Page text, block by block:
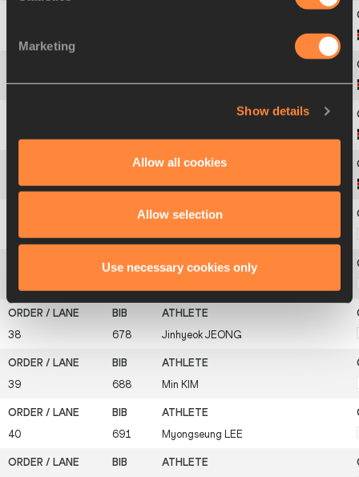
Marketing
Show details
Allow all cookies
Allow selection
Use necessary cookies only
33 650 Benjamin KolumKIPTOO
34 651 AbelKIRUI
35 666 David BarmasaiTUMO
36 675 JunhyeonHWANG
38 678 Jinhyeok JEONG
39 688 Min KIM
40 691 Myongseung LEE